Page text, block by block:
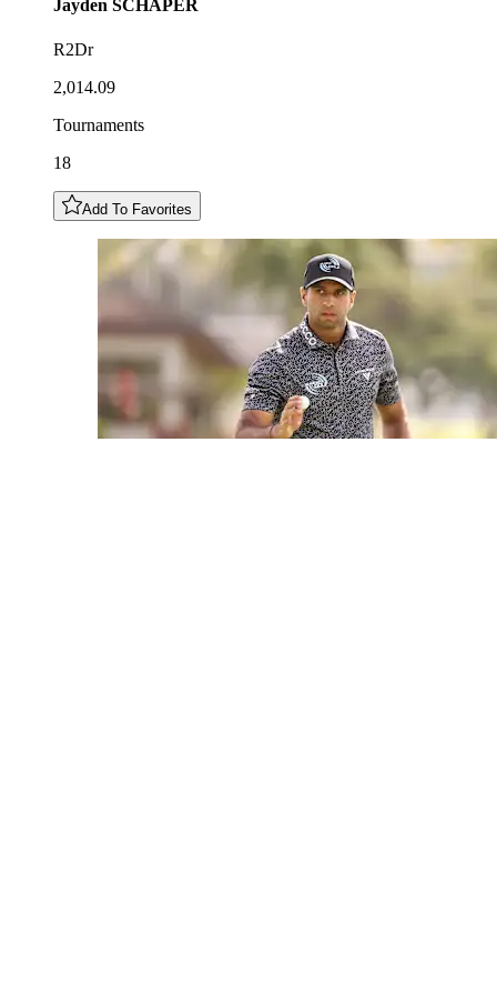
Jayden SCHAPER
R2Dr
2,014.09
Tournaments
18
Add To Favorites